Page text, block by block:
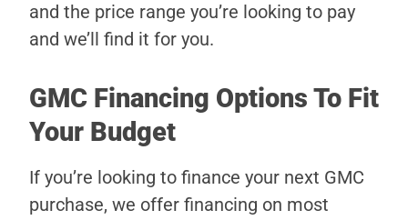
and the price range you’re looking to pay
and we’ll find it for you.
GMC Financing Options To Fit
Your Budget
If you’re looking to finance your next GMC
purchase, we offer financing on most